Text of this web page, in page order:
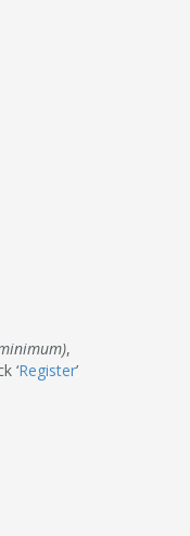
,
‘Register’